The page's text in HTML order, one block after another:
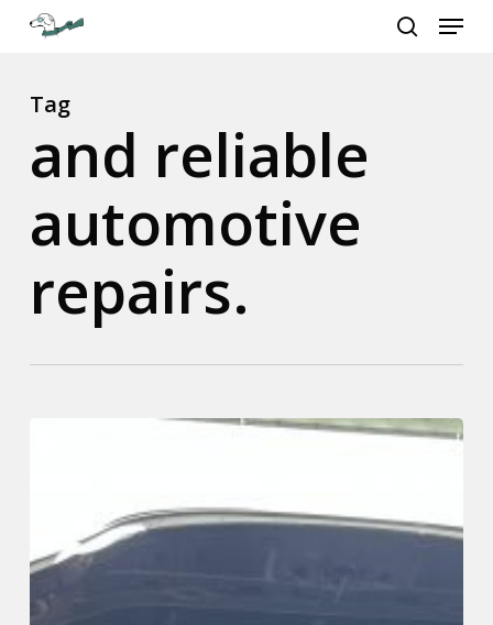
content
Menu
Tag
and reliable
automotive
repairs.